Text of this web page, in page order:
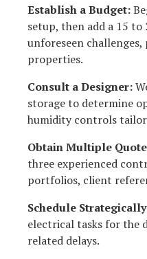
Establish a Budget:
setup, then add a 15
unforeseen
properties.
Consult a Designer:
storage to determine
humidity controls
Obtain Multiple
three experienced
portfolios, client
Schedule
electrical tasks for the
related delays.